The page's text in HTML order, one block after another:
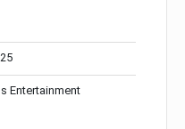
Entertainment